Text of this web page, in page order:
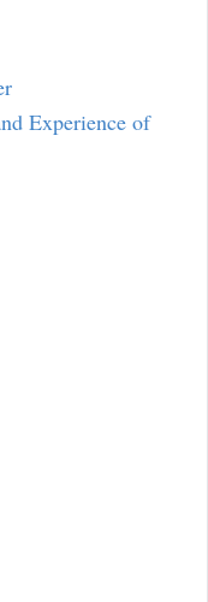
Experience of